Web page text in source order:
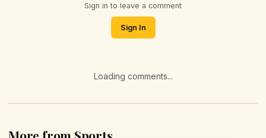
Sign in to leave a comment
Sign In
Loading comments...